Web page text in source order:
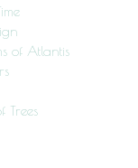
of Atlantis
Trees